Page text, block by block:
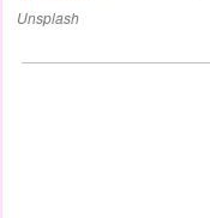
Unsplash